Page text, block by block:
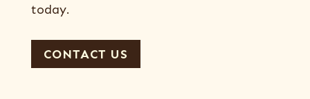
today.
CONTACT US